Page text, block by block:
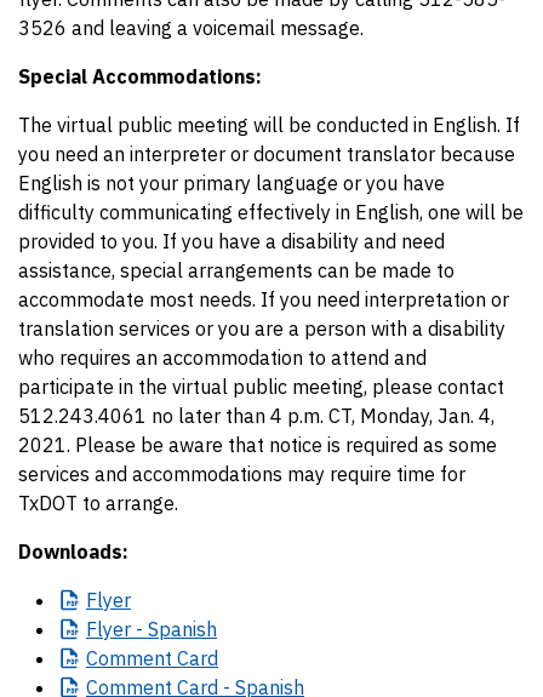
3526 and leaving a voicemail message.
Special Accommodations:
The virtual public meeting will be conducted in English. If
you need an interpreter or document translator because
English is not your primary language or you have
difficulty communicating effectively in English, one will be
provided to you. If you have a disability and need
assistance, special arrangements can be made to
accommodate most needs. If you need interpretation or
translation services or you are a person with a disability
who requires an accommodation to attend and
participate in the virtual public meeting, please contact
512.243.4061 no later than 4 p.m. CT, Monday, Jan. 4,
2021. Please be aware that notice is required as some
services and accommodations may require time for
TxDOT to arrange.
Downloads:
Flyer
Flyer - Spanish
Comment Card
Comment Card - Spanish